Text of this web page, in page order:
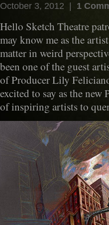
October 3, 2012 | 1
Hello Sketch Theatre
may know me as the
matter in weird
been one of the guest
of Producer Lily
excited to say as the
of inspiring artists to